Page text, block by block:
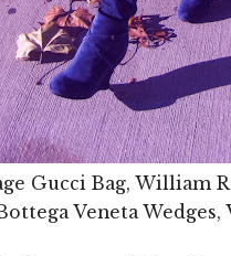
Gucci Bag, William
Veneta